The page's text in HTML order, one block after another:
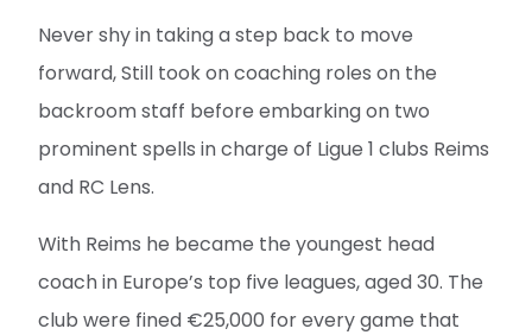
Never shy in taking a step back to move
forward, Still took on coaching roles on the
backroom staff before embarking on two
prominent spells in charge of Ligue 1 clubs Reims
and RC Lens.
With Reims he became the youngest head
coach in Europe’s top five leagues, aged 30. The
club were fined €25,000 for every game that